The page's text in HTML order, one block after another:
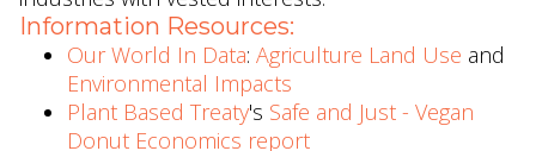
Information Resources:
Our World In Data: Agriculture Land Use and
Environmental Impacts
Plant Based Treaty's Safe and Just - Vegan
Donut Economics report